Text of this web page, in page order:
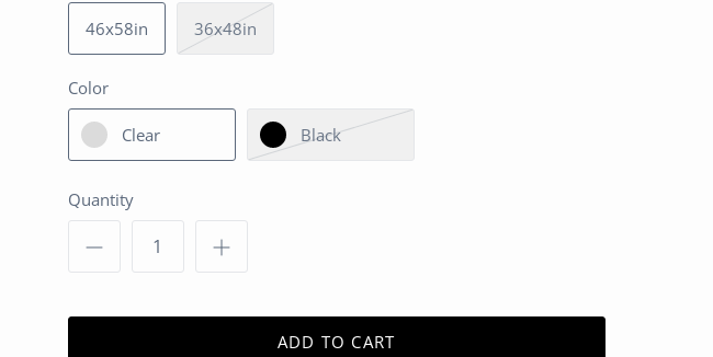
46x58in 36x48in
Color
Clear Black
Quantity
ADD TO CART